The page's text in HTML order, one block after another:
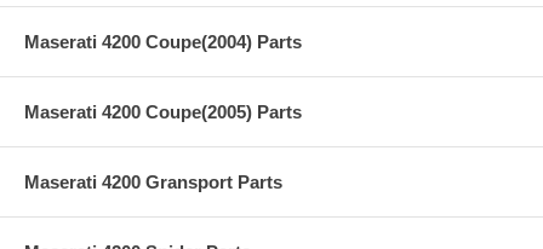
Maserati 4200 Coupe(2004) Parts
Maserati 4200 Coupe(2005) Parts
Maserati 4200 Gransport Parts